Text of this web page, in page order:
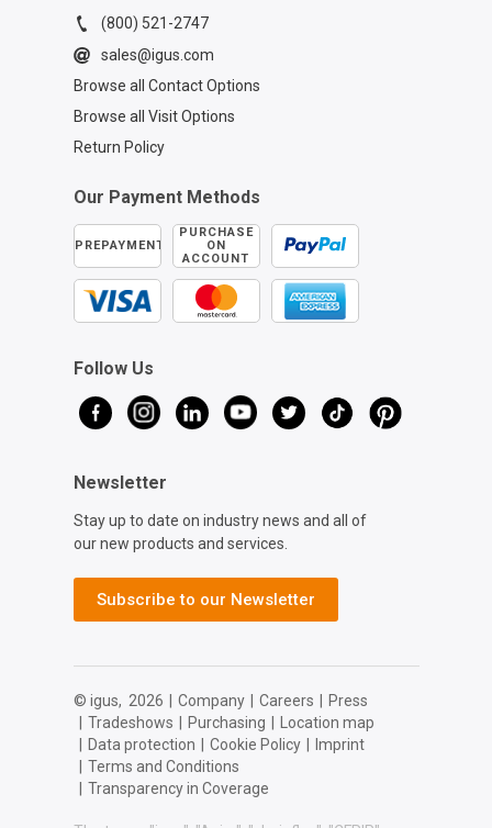
(800) 521-2747
sales@igus.com
Browse all Contact Options
Browse all Visit Options
Return Policy
Our Payment Methods
PREPAYMENT
PURCHASE
ON
ACCOUNT
Follow Us
Newsletter
Stay up to date on industry news and all of
our new products and services.
Subscribe to our Newsletter
© igus, 2026 Company Careers
Press
Tradeshows Purchasing
Location map
Data protection Cookie Policy
Imprint
Terms and Conditions
Transparency in Coverage